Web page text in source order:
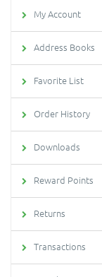
My Account
Address Books
Favorite List
Order History
Downloads
Reward Points
Returns
Transactions